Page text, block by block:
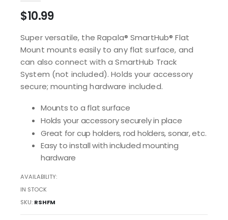
$10.99
Super versatile, the Rapala® SmartHub® Flat
Mount mounts easily to any flat surface, and
can also connect with a SmartHub Track
System (not included). Holds your accessory
secure; mounting hardware included.
Mounts to a flat surface
Holds your accessory securely in place
Great for cup holders, rod holders, sonar, etc.
Easy to install with included mounting
hardware
AVAILABILITY:
IN STOCK
SKU RSHFM